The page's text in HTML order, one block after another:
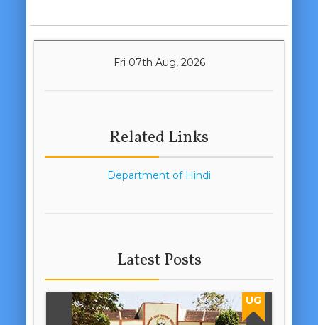
Fri 07th Aug, 2026
Related Links
Department of Hindi
Latest Posts
UG